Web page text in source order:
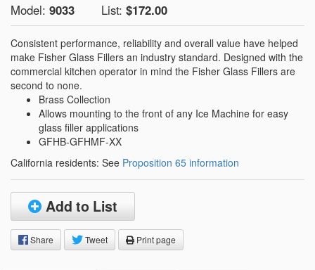
Model: 9033 List: $172.00
Consistent performance, reliability and overall value have helped
make Fisher Glass Fillers an industry standard. Designed with the
commercial kitchen operator in mind the Fisher Glass Fillers are
second to none.
Brass Collection
Allows mounting to the front of any Ice Machine for easy
glass filler applications
GFHB-GFHMF-XX
California residents: See Proposition 65 information
Add to List
Share Tweet Print page